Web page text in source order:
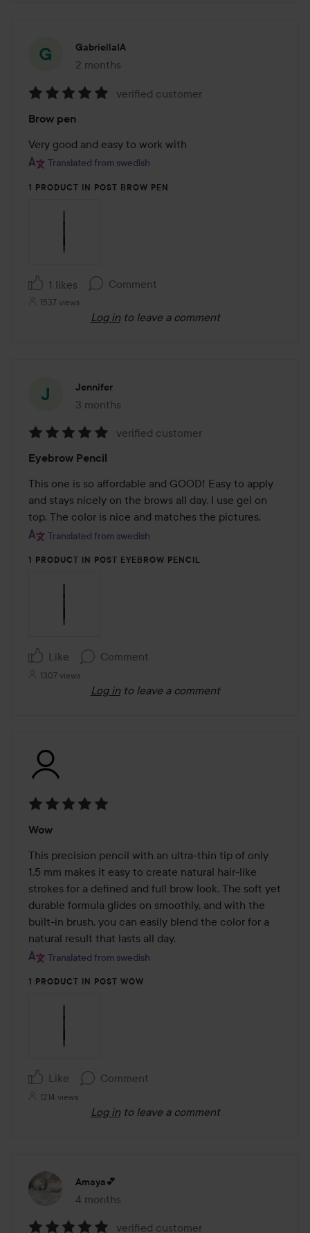
GabriellaIA
2 months
The post was made 2 months
5
out
of
verified customer
Brow pen
Very good and easy to work with
Translated from swedish
1 PRODUCT IN POST BROW PEN
1 likes Comment
1537 views
Log in to leave a comment
Jennifer
3 months
The post was made 3 months
5
out
of
5
verified customer
Eyebrow Pencil
This one is so affordable and GOOD! Easy to apply
and stays nicely on the brows all day, I use gel on
top. The color is nice and matches the pictures.
Translated from swedish
1 PRODUCT IN POST EYEBROW PENCIL
Like Comment
1307 views
Log in to leave a comment
5
out
of
5
Wow
This precision pencil with an ultra-thin tip of only
1.5 mm makes it easy to create natural hair-like
strokes for a defined and full brow look. The soft yet
durable formula glides on smoothly, and with the
built-in brush, you can easily blend the color for a
natural result that lasts all day.
Translated from swedish
1 PRODUCT IN POST WOW
Like Comment
1214 views
Log in to leave a comment
Amaya💕
4 months
The post was made 4 months
verified customer